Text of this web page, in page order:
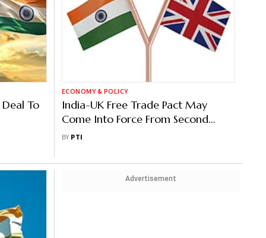
To
ECONOMY & POLICY
India-UK Free Trade Pact May
Come Into Force From Second
Week of May: Official
BY PTI
Advertisement